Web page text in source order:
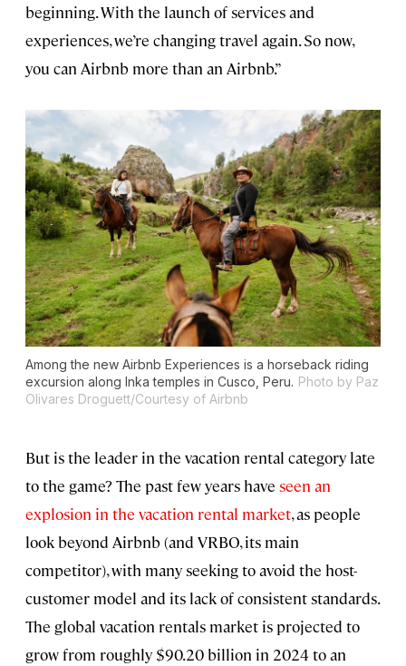
beginning. With the launch of services and
experiences, we’re changing travel again. So now,
you can Airbnb more than an Airbnb.”
Among the new Airbnb Experiences is a horseback riding
excursion along Inka temples in Cusco, Peru. Photo by Paz
Olivares Droguett/Courtesy of Airbnb
But is the leader in the vacation rental category late
to the game? The past few years have seen an
explosion in the vacation rental market, as people
look beyond Airbnb (and VRBO, its main
competitor), with many seeking to avoid the host-
customer model and its lack of consistent standards.
The global vacation rentals market is projected to
grow from roughly $90.20 billion in 2024 to an